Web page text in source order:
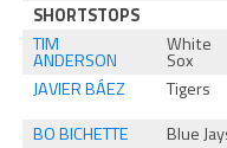
SHORTSTOPS
TIM
ANDERSON
White
Sox
JAVIER BÁEZ
Tigers
BO BICHETTE
Blue